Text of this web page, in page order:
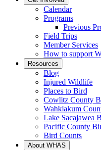
Calendar
Programs
Previous
Field Trips
Member Services
How to support
Resources
Blog
Injured Wildlife
Places to Bird
Cowlitz County
Wahkiakum
Lake Sacajawea
Pacific County
Bird Counts
About WHAS